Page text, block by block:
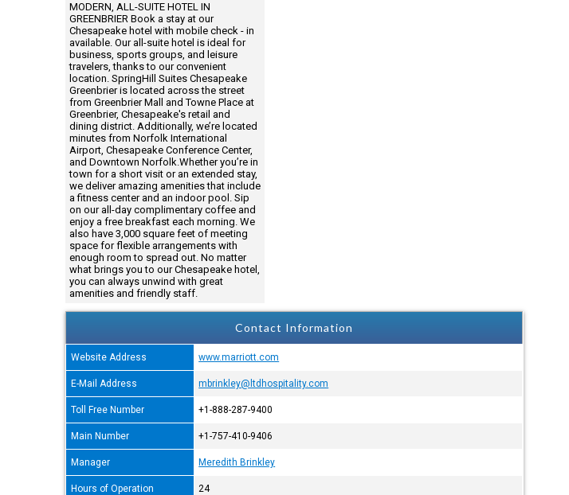
MODERN, ALL-SUITE HOTEL IN
GREENBRIER Book a stay at our
Chesapeake hotel with mobile check - in
available. Our all-suite hotel is ideal for
business, sports groups, and leisure
travelers, thanks to our convenient
location. SpringHill Suites Chesapeake
Greenbrier is located across the street
from Greenbrier Mall and Towne Place at
Greenbrier, Chesapeake's retail and
dining district. Additionally, we’re located
minutes from Norfolk International
Airport, Chesapeake Conference Center,
and Downtown Norfolk.Whether you’re in
town for a short visit or an extended stay,
we deliver amazing amenities that include
a fitness center and an indoor pool. Sip
on our all-day complimentary coffee and
enjoy a free breakfast each morning. We
also have 3,000 square feet of meeting
space for flexible arrangements with
enough room to spread out. No matter
what brings you to our Chesapeake hotel,
you can always unwind with great
amenities and friendly staff.
Contact Information
Website Address www.marriott.com
E-Mail Address mbrinkley@ltdhospitality.com
Toll Free Number +1-888-287-9400
Main Number +1-757-410-9406
Manager Meredith Brinkley
Hours of Operation 24